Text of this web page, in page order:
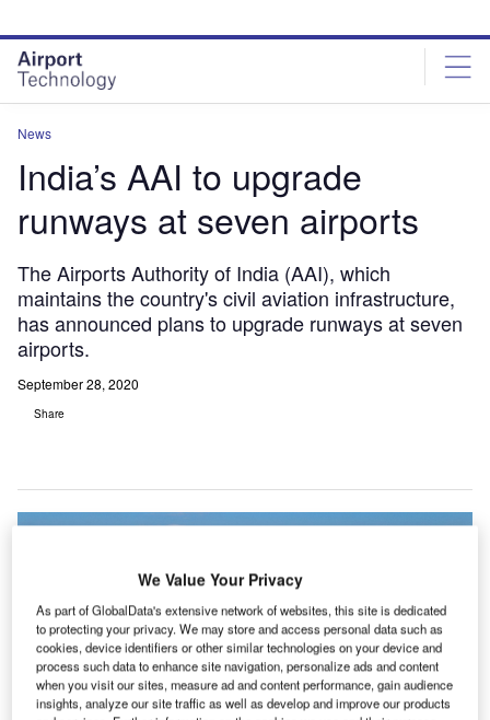
site
menu
page
content
News
India’s AAI to upgrade
runways at seven airports
The Airports Authority of India (AAI), which
maintains the country's civil aviation infrastructure,
has announced plans to upgrade runways at seven
airports.
September 28, 2020
Share
We Value Your Privacy
As part of GlobalData's extensive network of websites, this site is dedicated
to protecting your privacy. We may store and access personal data such as
cookies, device identifiers or other similar technologies on your device and
process such data to enhance site navigation, personalize ads and content
when you visit our sites, measure ad and content performance, gain audience
insights, analyze our site traffic as well as develop and improve our products